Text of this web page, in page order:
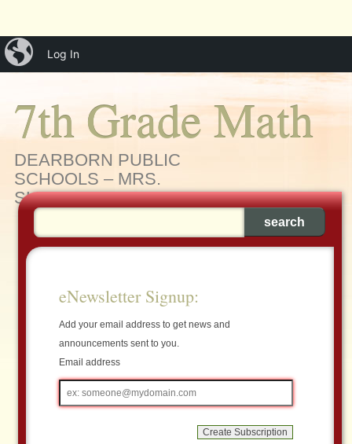
Main menu
Skip
to
menu
7th Grade Math
DEARBORN PUBLIC
SCHOOLS – MRS.
SLEIMAN'S MATH CLASS
eNewsletter Signup:
Add your email address to get news and
announcements sent to you.
Email address
Email
address
iBlog
Log In